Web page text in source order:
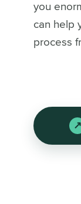
you
can help
process